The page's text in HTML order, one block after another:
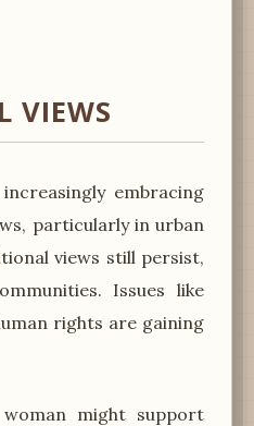
VIEWS
embracing
particularly in urban
views still persist,
Issues like
rights are gaining
woman might support